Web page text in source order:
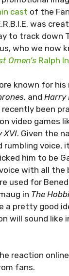
cast of the
was
to track down
who we now
Omen’s Ralph
known for his
, and Harry
been
video games
XVI. Given the
rumbling voice,
him to be
with all the
used for
in The
a pretty good
will sound like
reaction
fans.